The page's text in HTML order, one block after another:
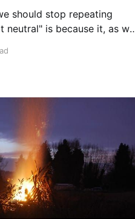
should stop repeating
neutral" is because it, as we
has its own purposes